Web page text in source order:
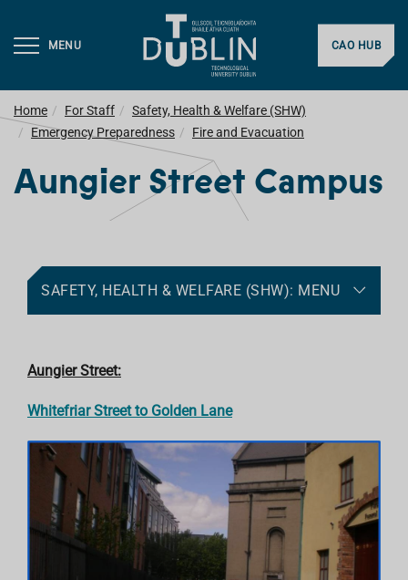
MENU CAO HUB
Home For Staff
Safety, Health & Welfare (SHW)
Emergency Preparedness
Fire and Evacuation
Aungier Street Campus
SAFETY, HEALTH & WELFARE (SHW): MENU
Aungier Street:
Whitefriar Street to Golden Lane